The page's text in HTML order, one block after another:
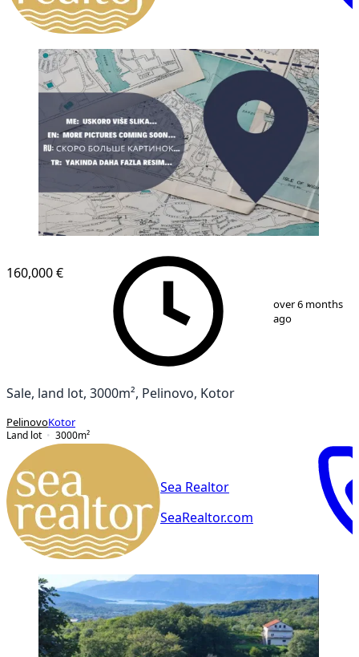
160,000 €
over 6 months
ago
Sale, land lot, 3000m², Pelinovo, Kotor
PelinovoKotor
Land lot
3000m²
Sea Realtor
SeaRealtor.com